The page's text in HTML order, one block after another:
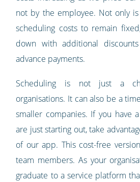
not by the employee. Not only
scheduling costs to remain
down with additional
advance payments.
Scheduling is not just a
organisations. It can also be a
smaller companies. If you have
are just starting out, take
of our app. This cost-free
team members. As your
graduate to a service platform